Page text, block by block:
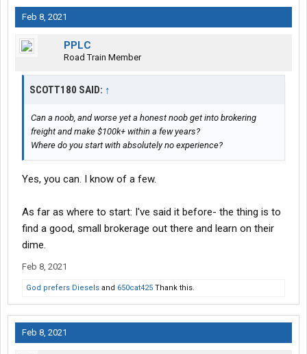
Feb 8, 2021
PPLC
Road Train Member
SCOTT180 SAID: ↑
Can a noob, and worse yet a honest noob get into brokering
freight and make $100k+ within a few years?
Where do you start with absolutely no experience?
Yes, you can. I know of a few.
As far as where to start: I've said it before- the thing is to
find a good, small brokerage out there and learn on their
dime.
Feb 8, 2021
God prefers Diesels and 650cat425 Thank this.
Feb 8, 2021